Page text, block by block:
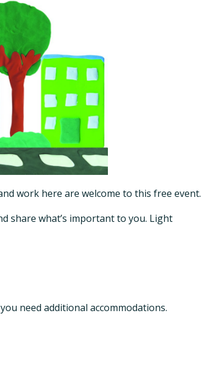
work here are welcome to this free event.
share what’s important to you. Light
need additional accommodations.